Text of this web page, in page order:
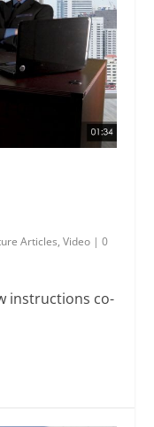
Articles,Video |0
instructions co-